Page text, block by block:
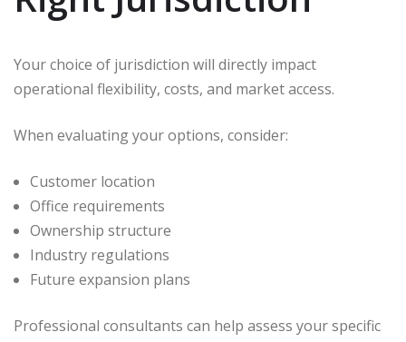
Your choice of jurisdiction will directly impact
operational flexibility, costs, and market access.
When evaluating your options, consider:
Customer location
Office requirements
Ownership structure
Industry regulations
Future expansion plans
Professional consultants can help assess your specific